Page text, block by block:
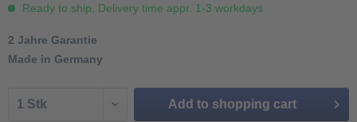
Ready to ship, Delivery time appr. 1-3 workdays
2 Jahre Garantie
Made in Germany
Add to shopping cart